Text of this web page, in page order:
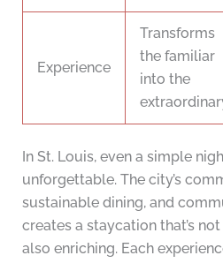
Experience
Transforms
the familiar
into the
In St. Louis, even a simple
unforgettable. The city’s
sustainable dining, and
creates a staycation that’s
also enriching. Each